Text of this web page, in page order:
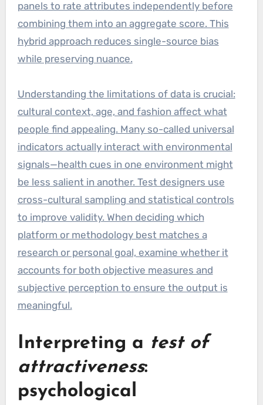
panels to rate attributes independently before
combining them into an aggregate score. This
hybrid approach reduces single-source bias
while preserving nuance.
Understanding the limitations of data is crucial:
cultural context, age, and fashion affect what
people find appealing. Many so-called universal
indicators actually interact with environmental
signals—health cues in one environment might
be less salient in another. Test designers use
cross-cultural sampling and statistical controls
to improve validity. When deciding which
platform or methodology best matches a
research or personal goal, examine whether it
accounts for both objective measures and
subjective perception to ensure the output is
meaningful.
Interpreting a test of
attractiveness:
psychological